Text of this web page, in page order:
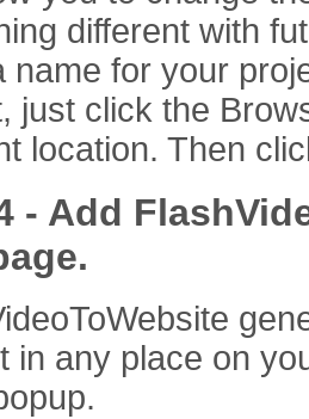
different with
name for your
just click the
location. Then
- Add
in any place on